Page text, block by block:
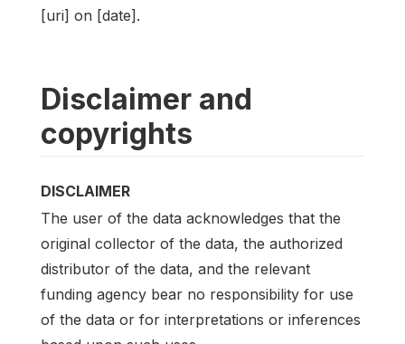
[uri] on [date].
Disclaimer and
copyrights
DISCLAIMER
The user of the data acknowledges that the
original collector of the data, the authorized
distributor of the data, and the relevant
funding agency bear no responsibility for use
of the data or for interpretations or inferences